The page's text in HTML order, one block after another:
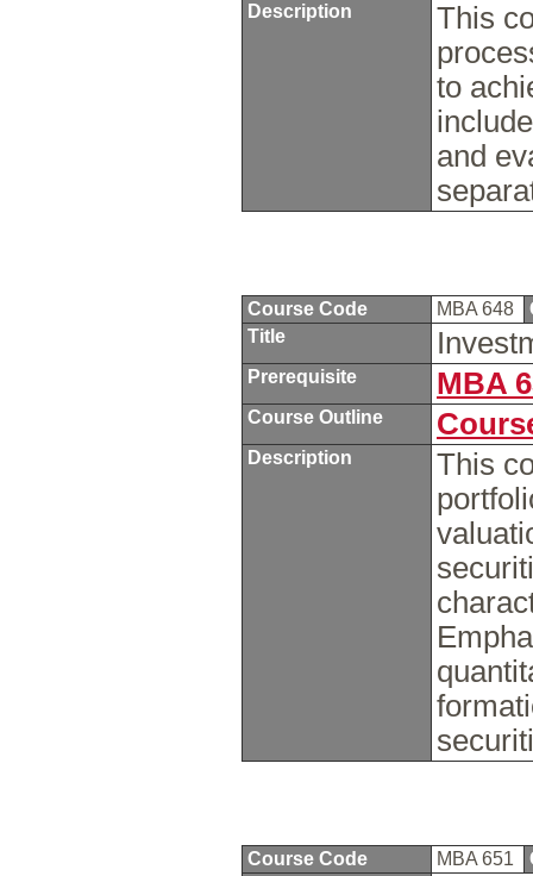
Description
This
to
and
Course Code MBA 648
Title
Prerequisite MBA
Course Outline
Description
This
Course Code MBA 651